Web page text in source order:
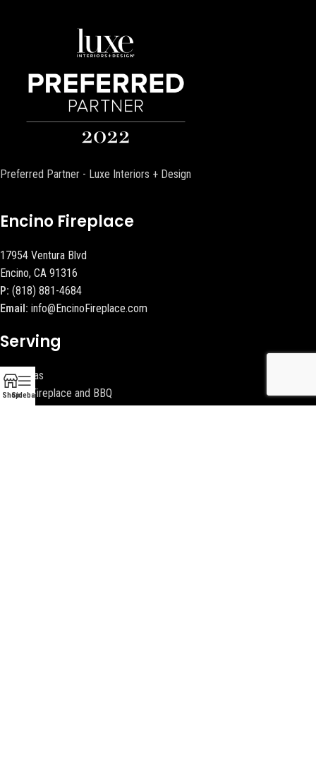
Preferred Partner - Luxe Interiors + Design
Encino Fireplace
17954 Ventura Blvd
Encino, CA 91316
P: (818) 881-4684
Email: info@EncinoFireplace.com
Serving
Calabasas
Malibu Fireplace and BBQ
ShopSidebar